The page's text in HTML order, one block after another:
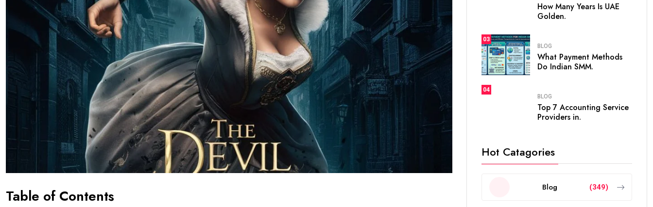
Table of Contents
How Many Years Is UAE
Golden.
03
BLOG
What Payment Methods
Do Indian SMM.
04
BLOG
Top 7 Accounting Service
Providers in.
Hot Catagories
Blog (349)